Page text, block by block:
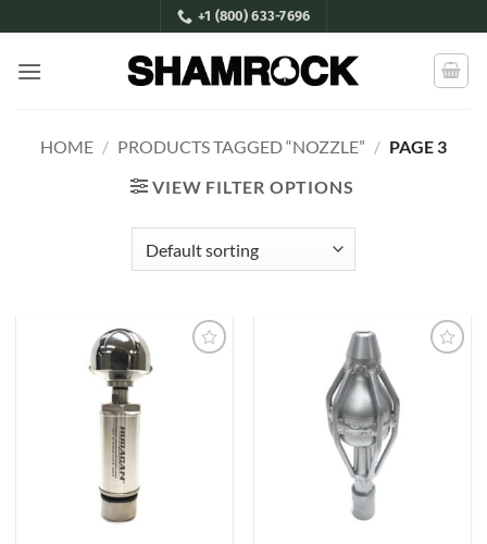
to
content
+1 (800) 633-7696
HOME / PRODUCTS TAGGED “NOZZLE” / PAGE 3
VIEW FILTER OPTIONS